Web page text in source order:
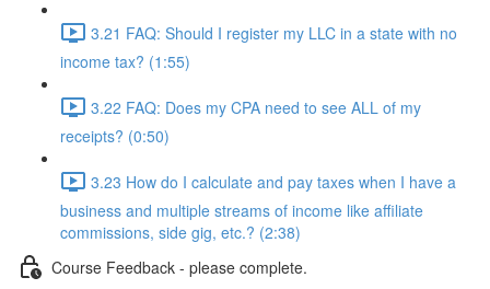
3.21 FAQ: Should I register my LLC in a state with no
income tax? (1:55)
3.22 FAQ: Does my CPA need to see ALL of my
receipts? (0:50)
3.23 How do I calculate and pay taxes when I have a
business and multiple streams of income like affiliate
commissions, side gig, etc.? (2:38)
Course Feedback - please complete.